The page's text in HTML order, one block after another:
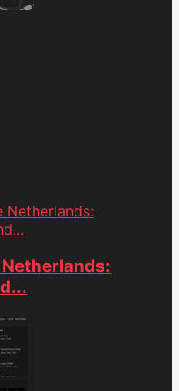
Netherlands: